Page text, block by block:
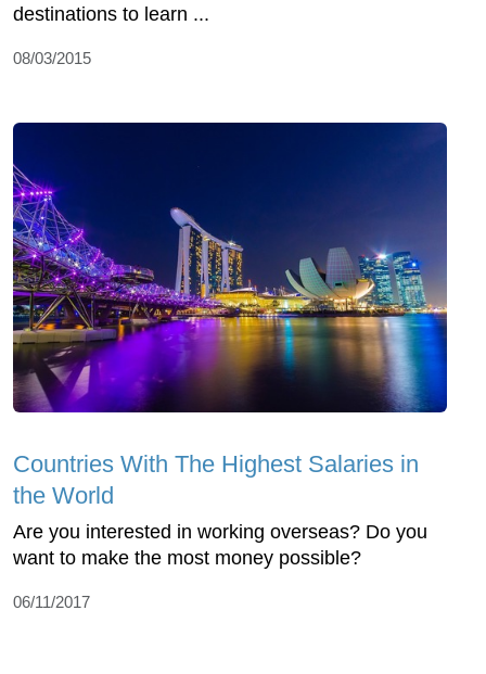
destinations to learn ...
08/03/2015
Countries With The Highest Salaries in
the World
Are you interested in working overseas? Do you
want to make the most money possible?
06/11/2017